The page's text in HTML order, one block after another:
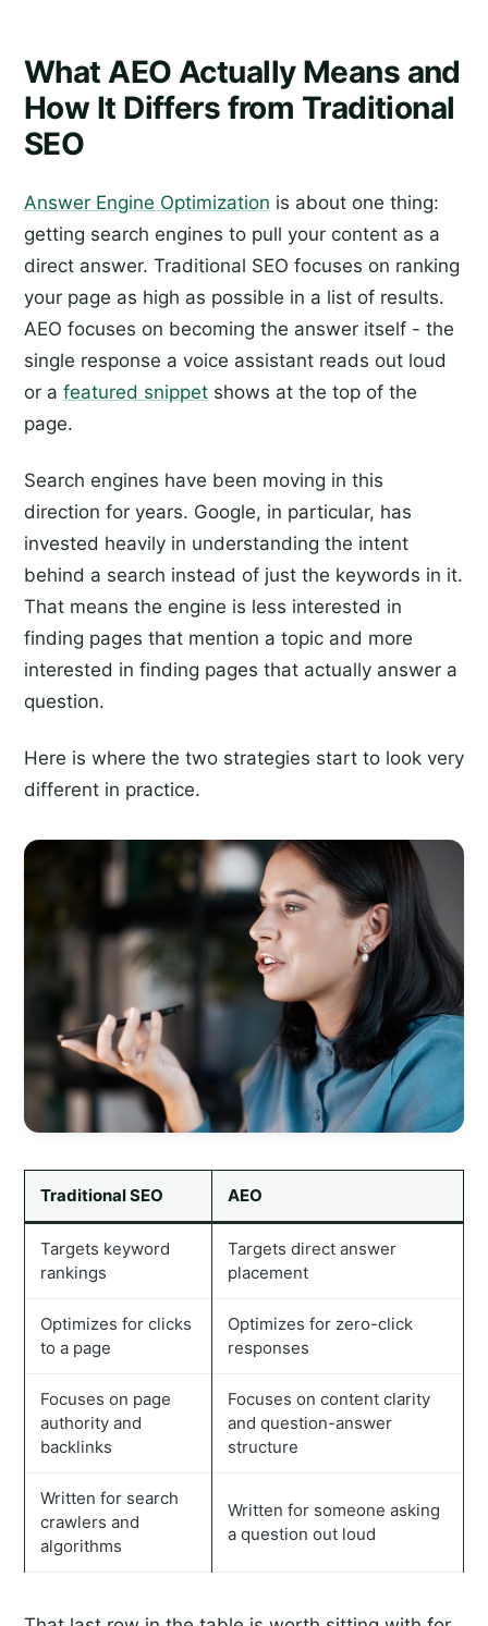
What AEO Actually Means and
How It Differs from Traditional
SEO
Answer Engine Optimization is about one thing:
getting search engines to pull your content as a
direct answer. Traditional SEO focuses on ranking
your page as high as possible in a list of results.
AEO focuses on becoming the answer itself - the
single response a voice assistant reads out loud
or a featured snippet shows at the top of the
page.
Search engines have been moving in this
direction for years. Google, in particular, has
invested heavily in understanding the intent
behind a search instead of just the keywords in it.
That means the engine is less interested in
finding pages that mention a topic and more
interested in finding pages that actually answer a
question.
Here is where the two strategies start to look very
different in practice.
Traditional SEO AEO
Targets keyword
rankings
Targets direct answer
placement
Optimizes for clicks
to a page
Optimizes for zero-click
responses
Focuses on page
authority and
backlinks
Focuses on content clarity
and question-answer
structure
Written for search
crawlers and
algorithms
Written for someone asking
a question out loud